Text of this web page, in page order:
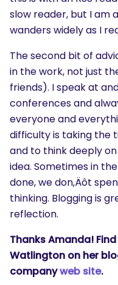
slow reader, but I am
wanders widely as I
The second bit of
in the work, not just
friends). I speak at
conferences and
everyone and
difficulty is taking the
and to think deeply
idea. Sometimes in
done, we don‚Äôt
thinking. Blogging is
reflection.
Thanks Amanda!
Watlington on her
companyweb site.